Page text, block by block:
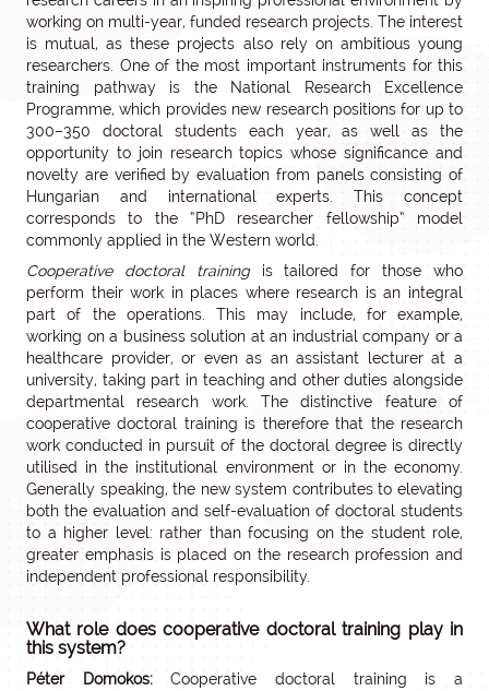
working on multi-year, funded research projects. The interest
is mutual, as these projects also rely on ambitious young
researchers. One of the most important instruments for this
training pathway is the National Research Excellence
Programme, which provides new research positions for up to
300–350 doctoral students each year, as well as the
opportunity to join research topics whose significance and
novelty are verified by evaluation from panels consisting of
Hungarian and international experts. This concept
corresponds to the “PhD researcher fellowship” model
commonly applied in the Western world.
Cooperative doctoral trainingis tailored for those who
perform their work in places where research is an integral
part of the operations. This may include, for example,
working on a business solution at an industrial company or a
healthcare provider, or even as an assistant lecturer at a
university, taking part in teaching and other duties alongside
departmental research work. The distinctive feature of
cooperative doctoral training is therefore that the research
work conducted in pursuit of the doctoral degree is directly
utilised in the institutional environment or in the economy.
Generally speaking, the new system contributes to elevating
both the evaluation and self-evaluation of doctoral students
to a higher level: rather than focusing on the student role,
greater emphasis is placed on the research profession and
independent professional responsibility.
What role does cooperative doctoral training play in
this system?
Péter Domokos:Cooperative doctoral training is a